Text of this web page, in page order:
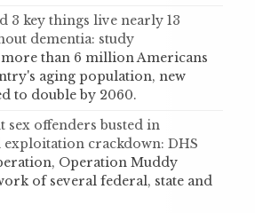
3 key things live nearly 13
dementia: study
more than 6 million Americans
aging population, new
to double by 2060.
offenders busted in
crackdown: DHS
Operation Muddy
of several federal, state and